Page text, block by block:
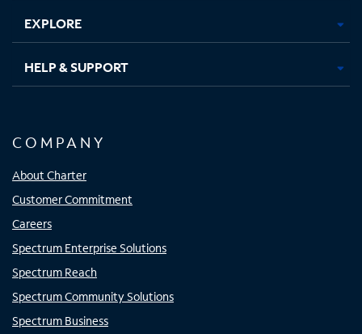
EXPLORE
HELP & SUPPORT
COMPANY
About Charter
Customer Commitment
Careers
Spectrum Enterprise Solutions
Spectrum Reach
Spectrum Community Solutions
Spectrum Business